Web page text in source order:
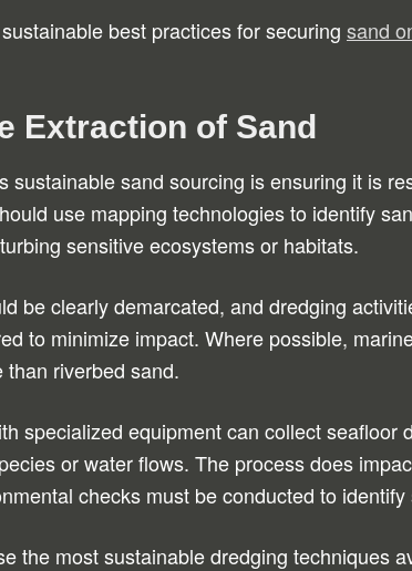
best practices for securing sand
Extraction of Sand
sustainable sand sourcing is ensuring it is
use mapping technologies to identify
sensitive ecosystems or habitats.
be clearly demarcated, and dredging
to minimize impact. Where possible,
riverbed sand.
specialized equipment can collect seafloor
or water flows. The process does
checks must be conducted to
the most sustainable dredging techniques